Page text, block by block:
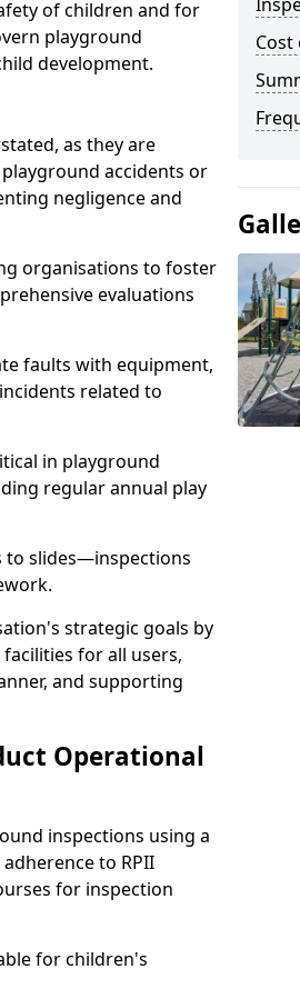
of children and for
playground
development.
as they are
accidents or
negligence and
organisations to foster
evaluations
faults with equipment,
related to
in playground
regular annual play
to slides—inspections
strategic goals by
for all users,
and supporting
Operational
inspections using a
to RPII
for inspection
for children's